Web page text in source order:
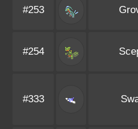
#253
#254
#333